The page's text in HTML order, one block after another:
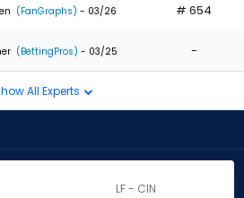
(FanGraphs) - 03/26 # 654
(BettingPros) - 03/25 -
All Experts
LF - CIN